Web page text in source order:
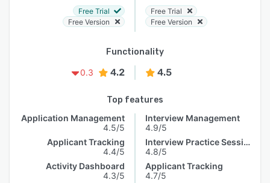
Free Trial
Free Version
Free Trial
Free Version
Functionality
0.3
4.2 4.5
Top features
Application Management
4.5/5
Applicant Tracking
4.4/5
Activity Dashboard
4.3/5
Interview Management
4.9/5
Interview Practice Session
4.8/5
Applicant Tracking
4.7/5